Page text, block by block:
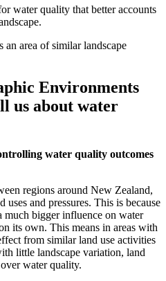
water quality that better accounts
area of similar landscape
Environments
us about water
water quality outcomes
regions around New Zealand,
uses and pressures. This is because
much bigger influence on water
its own. This means in areas with
from similar land use activities
little landscape variation, land
water quality.